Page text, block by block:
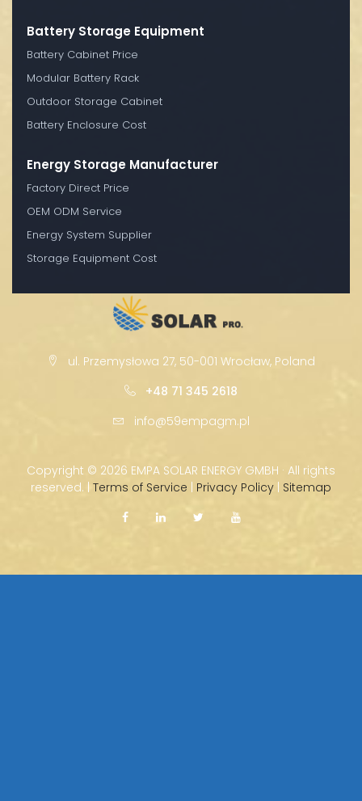
Battery Storage Equipment
Battery Cabinet Price
Modular Battery Rack
Outdoor Storage Cabinet
Battery Enclosure Cost
Energy Storage Manufacturer
Factory Direct Price
OEM ODM Service
Energy System Supplier
Storage Equipment Cost
ul. Przemysłowa 27, 50-001 Wrocław, Poland
+48 71 345 2618
info@59empagm.pl
Copyright © 2026 EMPA SOLAR ENERGY GMBH · All rights
reserved. | Terms of Service | Privacy Policy | Sitemap